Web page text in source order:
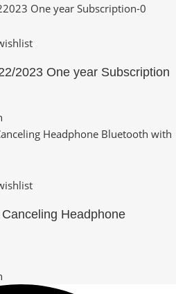
2023 One year Subscription
Headphone